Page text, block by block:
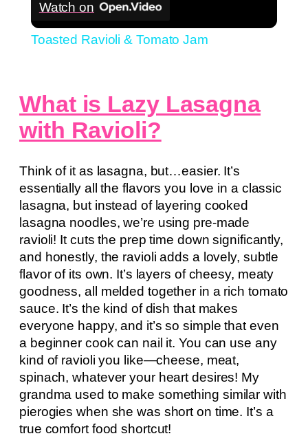
Watch on
Toasted Ravioli & Tomato Jam
What is Lazy Lasagna
with Ravioli?
Think of it as lasagna, but…easier. It’s
essentially all the flavors you love in a classic
lasagna, but instead of layering cooked
lasagna noodles, we’re using pre-made
ravioli! It cuts the prep time down significantly,
and honestly, the ravioli adds a lovely, subtle
flavor of its own. It’s layers of cheesy, meaty
goodness, all melded together in a rich tomato
sauce. It’s the kind of dish that makes
everyone happy, and it’s so simple that even
a beginner cook can nail it. You can use any
kind of ravioli you like—cheese, meat,
spinach, whatever your heart desires! My
grandma used to make something similar with
pierogies when she was short on time. It’s a
true comfort food shortcut!